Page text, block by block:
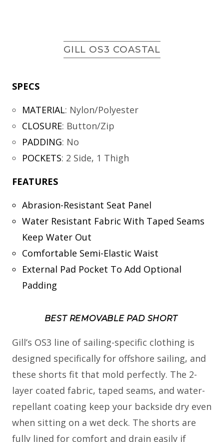
GILL OS3 COASTAL
SPECS
MATERIAL: Nylon/Polyester
CLOSURE: Button/Zip
PADDING: No
POCKETS: 2 Side, 1 Thigh
FEATURES
Abrasion-Resistant Seat Panel
Water Resistant Fabric With Taped Seams
Keep Water Out
Comfortable Semi-Elastic Waist
External Pad Pocket To Add Optional
Padding
BEST REMOVABLE PAD SHORT
Gill’s OS3 line of sailing-specific clothing is
designed specifically for offshore sailing, and
these shorts fit that mold perfectly. The 2-
layer coated fabric, taped seams, and water-
repellant coating keep your backside dry even
when sitting on a wet deck. The shorts are
fully lined for comfort and drain easily if